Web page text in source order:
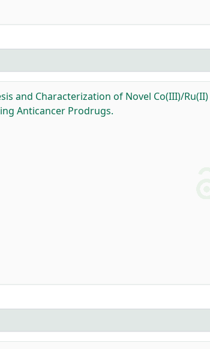
and Characterization of Novel Co(III)/Ru(II)
Anticancer Prodrugs.